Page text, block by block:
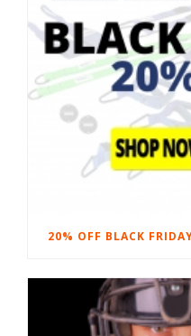
20% OFF BLACK